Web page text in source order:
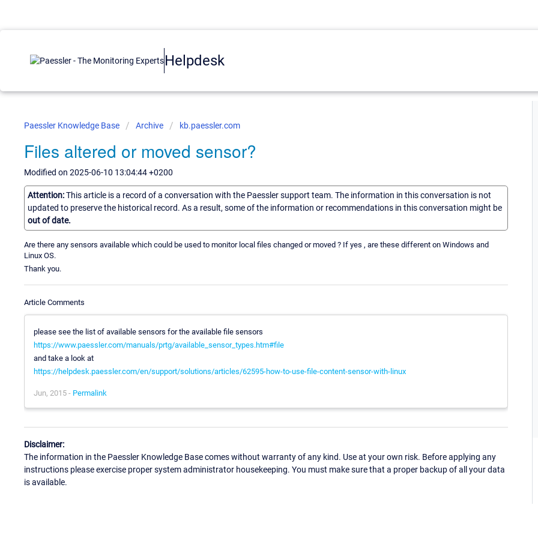
Helpdesk
Paessler Knowledge Base Archive kb.paessler.com
Files altered or moved sensor?
Modified on 2025-06-10 13:04:44 +0200
Attention:This article is a record of a conversation with the Paessler support team. The information in this conversation is not
updated to preserve the historical record. As a result, some of the information or recommendations in this conversation might be
out of date.
Are there any sensors available which could be used to monitor local files changed or moved ? If yes , are these different on Windows and
Linux OS.
Thank you.
Article Comments
please see the list of available sensors for the available file sensors
https://www.paessler.com/manuals/prtg/available_sensor_types.htm#file
and take a look at
https://helpdesk.paessler.com/en/support/solutions/articles/62595-how-to-use-file-content-sensor-with-linux
Jun, 2015 - Permalink
Disclaimer:
The information in the Paessler Knowledge Base comes without warranty of any kind. Use at your own risk. Before applying any
instructions please exercise proper system administrator housekeeping. You must make sure that a proper backup of all your data
is available.